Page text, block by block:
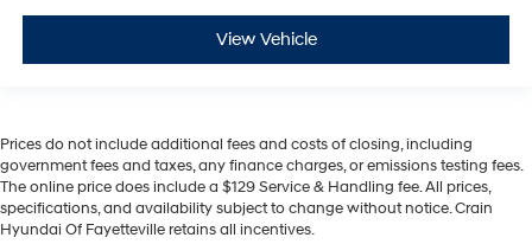
View Vehicle
Prices do not include additional fees and costs of closing, including
government fees and taxes, any finance charges, or emissions testing fees.
The online price does include a $129 Service & Handling fee. All prices,
specifications, and availability subject to change without notice. Crain
Hyundai Of Fayetteville retains all incentives.